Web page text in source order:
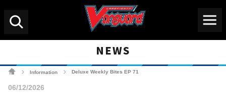
NEWS
Information Deluxe Weekly Bites EP 71
06/12/2026